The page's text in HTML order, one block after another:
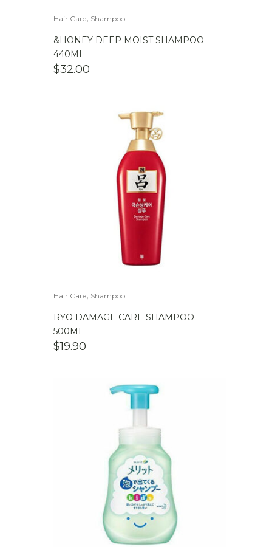
Hair Care, Shampoo
&HONEY DEEP MOIST SHAMPOO
440ML
$32.00
Hair Care, Shampoo
RYO DAMAGE CARE SHAMPOO
500ML
$19.90